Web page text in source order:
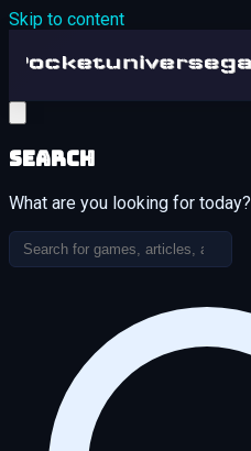
Skip to content
Search
What are you looking for today?